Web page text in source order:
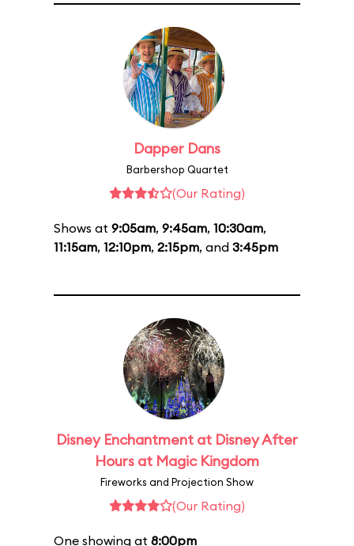
Dapper Dans
Barbershop Quartet
(Our Rating)
Shows at 9:05am, 9:45am, 10:30am,
11:15am, 12:10pm, 2:15pm, and 3:45pm
Disney Enchantment at Disney After
Hours at Magic Kingdom
Fireworks and Projection Show
(Our Rating)
One showing at 8:00pm